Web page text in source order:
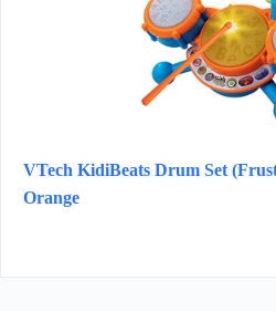
VTech KidiBeats Drum Set
Orange